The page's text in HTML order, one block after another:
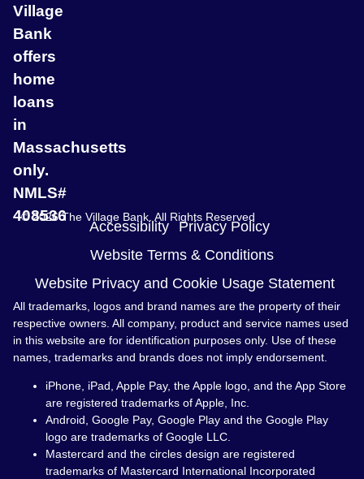
Village
Bank
offers
home
loans
in
Massachusetts
only.
NMLS#
408536
© 2026 The Village Bank. All Rights Reserved
Accessibility
Privacy Policy
Website Terms & Conditions
Website Privacy and Cookie Usage Statement
All trademarks, logos and brand names are the property of their
respective owners. All company, product and service names used
in this website are for identification purposes only. Use of these
names, trademarks and brands does not imply endorsement.
iPhone, iPad, Apple Pay, the Apple logo, and the App Store
are registered trademarks of Apple, Inc.
Android, Google Pay, Google Play and the Google Play
logo are trademarks of Google LLC.
Mastercard and the circles design are registered
trademarks of Mastercard International Incorporated